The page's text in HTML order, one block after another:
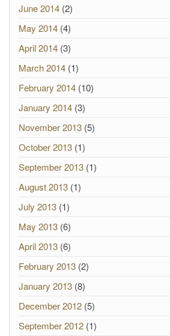
June 2014 (2)
May 2014 (4)
April 2014 (3)
March 2014 (1)
February 2014 (10)
January 2014 (3)
November 2013 (5)
October 2013 (1)
September 2013 (1)
August 2013 (1)
July 2013 (1)
May 2013 (6)
April 2013 (6)
February 2013 (2)
January 2013 (8)
December 2012 (5)
September 2012 (1)